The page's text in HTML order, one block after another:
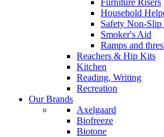
Furniture Risers
Household
Safety Non-Slip
Smoker's Aid
Ramps and
Reachers & Hip Kits
Kitchen
Reading, Writing
Recreation
Our Brands
Axelgaard
Biofreeze
Biotone